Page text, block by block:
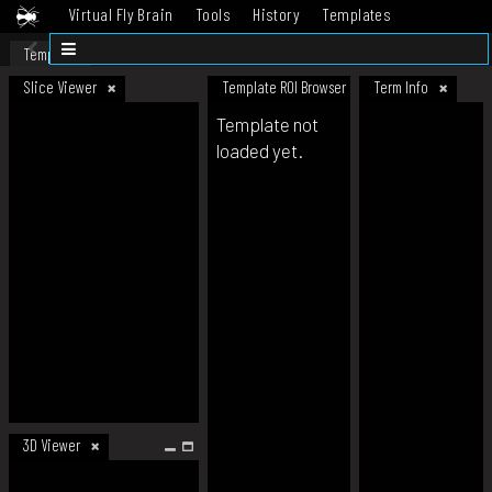
Virtual Fly Brain Tools History
Templates
Datasets
Template
Slice Viewer
3D Viewer
Template ROI Browser Term Info
Template not
loaded yet.